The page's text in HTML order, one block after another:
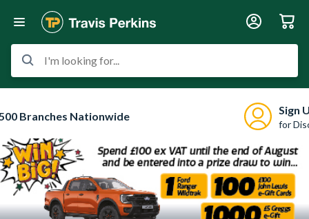
I'm looking for...
Branches Nationwide Sign
for